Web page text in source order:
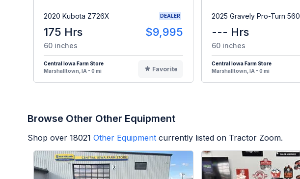
2020 Kubota Z726X DEALER
175 Hrs $9,995
60 inches
Central Iowa Farm Store
Marshalltown, IA - 0 mi
Favorite
2025 Gravely Pro-Turn 560
--- Hrs
60 inches
Central Iowa Farm Store
Marshalltown, IA - 0 mi
Browse Other Other Equipment
Shop over 18021 Other Equipment currently listed on Tractor Zoom.